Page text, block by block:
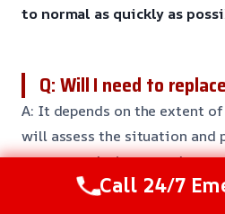
to normal as quickly as
Q: Will I need to
A: It depends on the extent
will assess the situation and
recommendations on what
needs to be replaced.We’ll
Call 24/7